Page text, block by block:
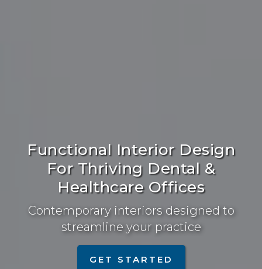
Functional Interior Design
For Thriving Dental &
Healthcare Offices
Contemporary interiors designed to
streamline your practice
GET STARTED